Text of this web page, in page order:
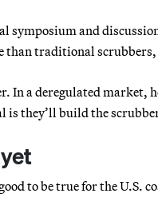
symposium and
than traditional
In a deregulated market,
they’ll build the
to be true for the U.S.